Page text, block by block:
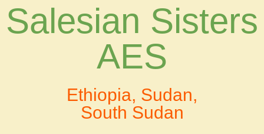
Salesian Sisters
AES
Ethiopia, Sudan,
South Sudan